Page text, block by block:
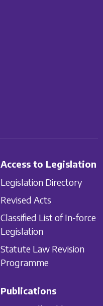
Access to Legislation
Legislation Directory
Revised Acts
Classified List of In-force
Legislation
Statute Law Revision
Programme
Publications